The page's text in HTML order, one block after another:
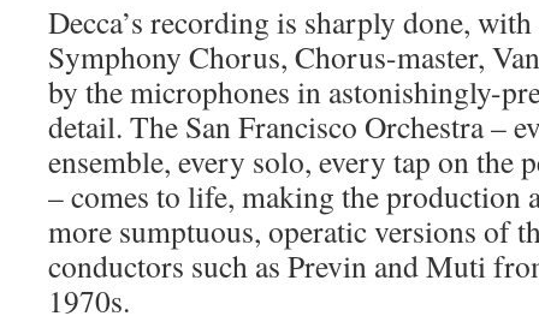
Decca’s recording is sharply done,
Symphony Chorus, Chorus-master,
by the microphones in astonishingly-
detail. The San Francisco Orchestra –
ensemble, every solo, every tap on the
– comes to life, making the production
more sumptuous, operatic versions of
conductors such as Previn and Muti
1970s.